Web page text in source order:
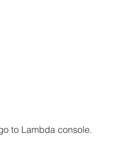
to Lambda console.